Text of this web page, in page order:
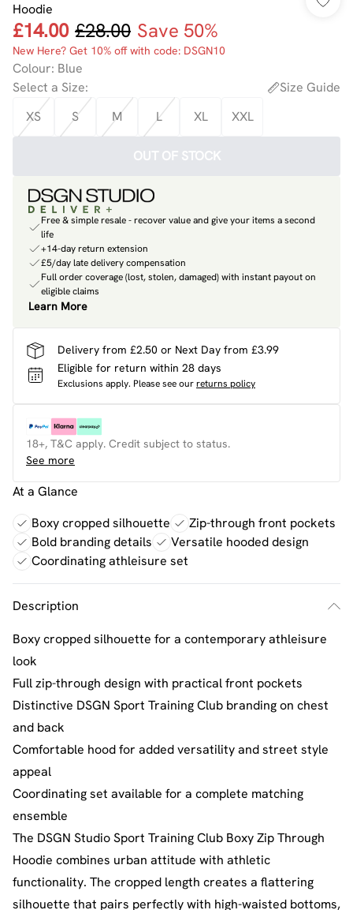
Hoodie
£14.00 £28.00 Save 50%
New Here? Get 10% off with code: DSGN10
Colour: Blue
Select a Size:
Size Guide
XS
S M L XL XXL
OUT OF STOCK
Free & simple resale - recover value and give your items a second
life
+14-day return extension
£5/day late delivery compensation
Full order coverage (lost, stolen, damaged) with instant payout on
eligible claims
Learn More
Delivery from £2.50 or Next Day from £3.99
Eligible for return within 28 days
Exclusions apply. Please see ourreturns policy
18+, T&C apply. Credit subject to status.
See more
At a Glance
Boxy cropped silhouette
Zip-through front pockets
Bold branding details
Versatile hooded design
Coordinating athleisure set
Description
Boxy cropped silhouette for a contemporary athleisure
look
Full zip-through design with practical front pockets
Distinctive DSGN Sport Training Club branding on chest
and back
Comfortable hood for added versatility and street style
appeal
Coordinating set available for a complete matching
ensemble
The DSGN Studio Sport Training Club Boxy Zip Through
Hoodie combines urban attitude with athletic
functionality. The cropped length creates a flattering
silhouette that pairs perfectly with high-waisted bottoms,